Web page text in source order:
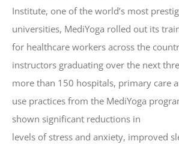
Institute, one of the world’s most
universities, MediYoga rolled out its
for healthcare workers across the
instructors graduating over the next
more than 150 hospitals, primary care
use practices from the MediYoga
shown significant reductions in
levels of stress and anxiety, improved